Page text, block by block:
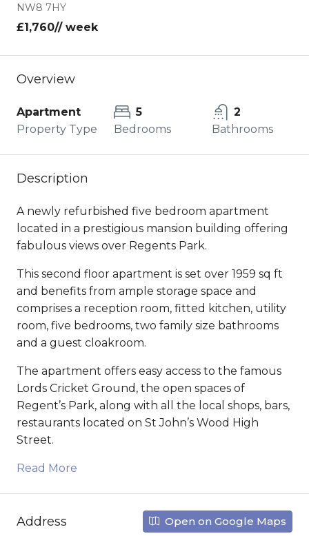
NW8 7HY
£1,760// week
Overview
Apartment
Property Type
5
Bedrooms
2
Bathrooms
Description
A newly refurbished five bedroom apartment
located in a prestigious mansion building offering
fabulous views over Regents Park.
This second floor apartment is set over 1959 sq ft
and benefits from ample storage space and
comprises a reception room, fitted kitchen, utility
room, five bedrooms, two family size bathrooms
and a guest cloakroom.
The apartment offers easy access to the famous
Lords Cricket Ground, the open spaces of
Regent’s Park, along with all the local shops, bars,
restaurants located on St John’s Wood High
Street.
Read More
Address Open on Google Maps